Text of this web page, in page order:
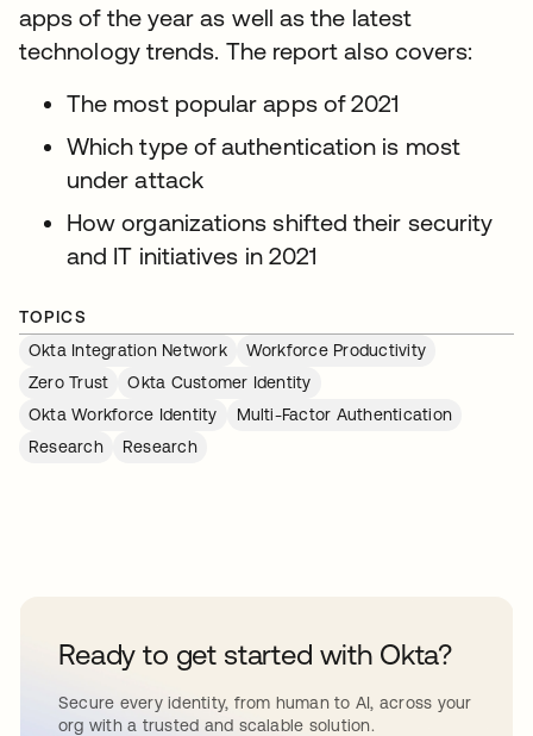
apps of the year as well as the latest
technology trends. The report also covers:
The most popular apps of 2021
Which type of authentication is most
under attack
How organizations shifted their security
and IT initiatives in 2021
TOPICS
Okta Integration Network
Workforce Productivity
Zero Trust
Okta Customer Identity
Okta Workforce Identity
Multi-Factor Authentication
Research
Research
Ready to get started with Okta?
Secure every identity, from human to AI, across your
org with a trusted and scalable solution.